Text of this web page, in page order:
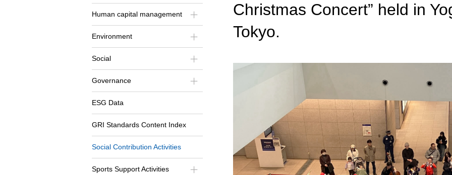
Human capital management
Environment
Social
Governance
ESG Data
GRI Standards Content Index
Social Contribution Activities
Sports Support Activities
Christmas Concert” held in
Tokyo.